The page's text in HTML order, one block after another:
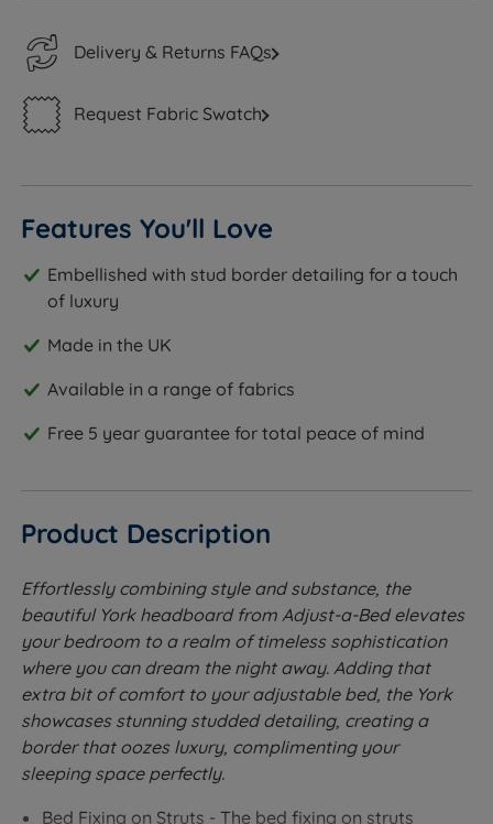
Delivery & Returns FAQs
Request Fabric Swatch
Features You'll Love
Embellished with stud border detailing for a touch
of luxury
Made in the UK
Available in a range of fabrics
Free 5 year guarantee for total peace of mind
Product Description
Effortlessly combining style and substance, the
beautiful York headboard from Adjust-a-Bed elevates
your bedroom to a realm of timeless sophistication
where you can dream the night away. Adding that
extra bit of comfort to your adjustable bed, the York
showcases stunning studded detailing, creating a
border that oozes luxury, complimenting your
sleeping space perfectly.
Bed Fixing on Struts - The bed fixing on struts